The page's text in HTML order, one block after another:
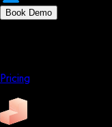
Book Demo
Pricing